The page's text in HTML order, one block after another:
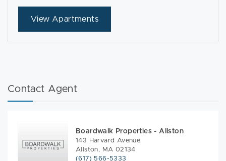
View Apartments
Contact Agent
Boardwalk Properties - Allston
143 Harvard Avenue
Allston, MA 02134
(617) 566-5333